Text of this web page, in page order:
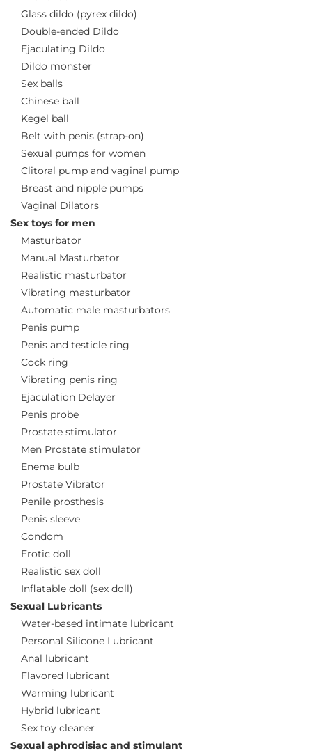
Glass dildo (pyrex dildo)
Double-ended Dildo
Ejaculating Dildo
Dildo monster
Sex balls
Chinese ball
Kegel ball
Belt with penis (strap-on)
Sexual pumps for women
Clitoral pump and vaginal pump
Breast and nipple pumps
Vaginal Dilators
Sex toys for men
Masturbator
Manual Masturbator
Realistic masturbator
Vibrating masturbator
Automatic male masturbators
Penis pump
Penis and testicle ring
Cock ring
Vibrating penis ring
Ejaculation Delayer
Penis probe
Prostate stimulator
Men Prostate stimulator
Enema bulb
Prostate Vibrator
Penile prosthesis
Penis sleeve
Condom
Erotic doll
Realistic sex doll
Inflatable doll (sex doll)
Sexual Lubricants
Water-based intimate lubricant
Personal Silicone Lubricant
Anal lubricant
Flavored lubricant
Warming lubricant
Hybrid lubricant
Sex toy cleaner
Sexual aphrodisiac and stimulant